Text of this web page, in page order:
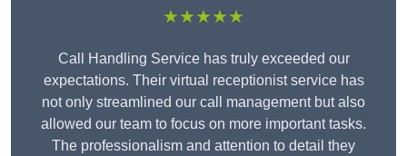
★★★★★
Call Handling Service has truly exceeded our
expectations. Their virtual receptionist service has
not only streamlined our call management but also
allowed our team to focus on more important tasks.
The professionalism and attention to detail they